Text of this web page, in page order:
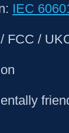
IEC
FCC /